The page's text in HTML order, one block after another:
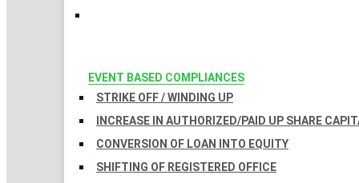
EVENT BASED COMPLIANCES
STRIKE OFF / WINDING UP
INCREASE IN AUTHORIZED/PAID UP SHARE
CONVERSION OF LOAN INTO EQUITY
SHIFTING OF REGISTERED OFFICE